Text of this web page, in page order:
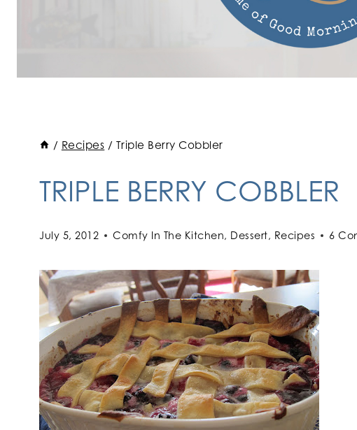
/ Recipes / Triple Berry Cobbler
TRIPLE BERRY COBBLER
July 5, 2012 Comfy In The Kitchen, Dessert, Recipes 6